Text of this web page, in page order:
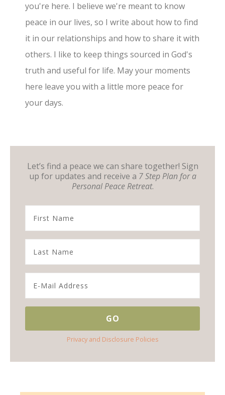
you're here. I believe we're meant to know
peace in our lives, so I write about how to find
it in our relationships and how to share it with
others. I like to keep things sourced in God's
truth and useful for life. May your moments
here leave you with a little more peace for
your days.
Let’s find a peace we can share together! Sign
up for updates and receive a 7 Step Plan for a
Personal Peace Retreat.
Privacy and Disclosure Policies